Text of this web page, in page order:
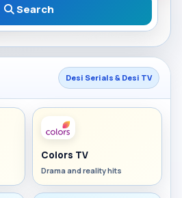
Search
Desi Serials & Desi TV
Colors TV
Drama and reality hits